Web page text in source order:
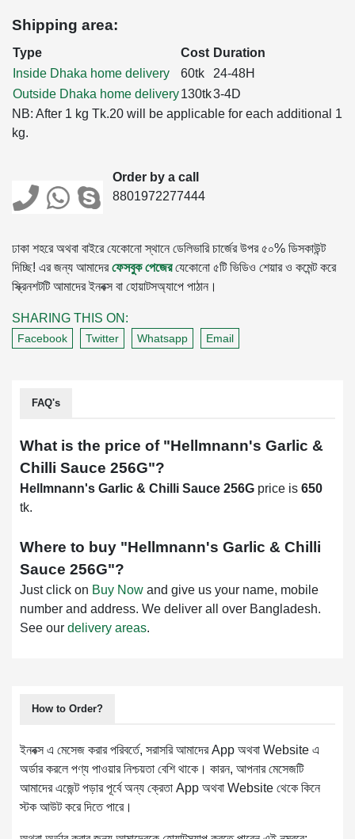
Shipping area:
Type Cost Duration
Inside Dhaka home delivery
60tk
24-48H
Outside Dhaka home delivery130tk3-4D
NB: After 1 kg Tk.20 will be applicable for each additional 1
kg.
Order by a call
8801972277444
ঢাকা শহরে অথবা বাইরে যেকোনো স্থানে ডেলিভারি চার্জের উপর ৫০% ডিসকাউন্ট
দিচ্ছি! এর জন্য আমাদেরফেসবুক পেজেরযেকোনো ৫টি ভিডিও শেয়ার ও কমেন্ট করে
স্ক্রিনশটটি আমাদের ইনবক্স বা হোয়াটসঅ্যাপে পাঠান।
SHARING THIS ON:
Facebook Twitter Whatsapp Email
FAQ's
What is the price of "Hellmnann's Garlic &
Chilli Sauce 256G"?
Hellmnann's Garlic & Chilli Sauce 256G price is 650
tk.
Where to buy "Hellmnann's Garlic & Chilli
Sauce 256G"?
Just click on Buy Now and give us your name, mobile
number and address. We deliver all over Bangladesh.
See our delivery areas.
How to Order?
ইনবক্স এ মেসেজ করার পরিবর্তে, সরাসরি আমাদের App অথবা Website এ
অর্ডার করলে পণ্য পাওয়ার নিশ্চয়তা বেশি থাকে। কারন, আপনার মেসেজটি
আমাদের এজেন্ট পড়ার পূর্বে অন্য ক্রেতা App অথবা Website থেকে কিনে
স্টক আউট করে দিতে পারে।